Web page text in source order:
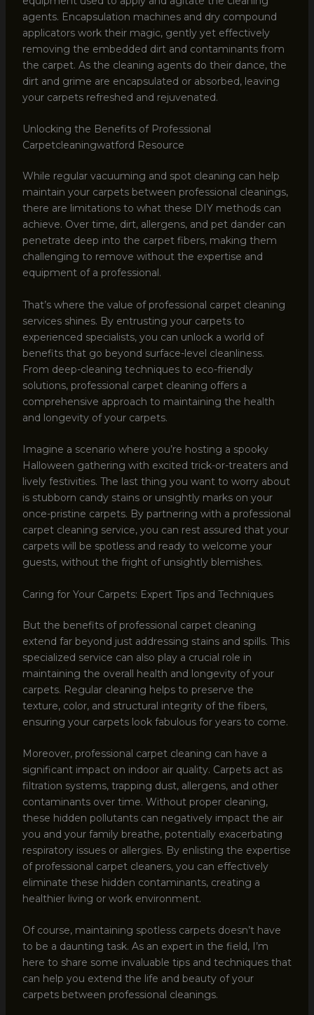
agents. Encapsulation machines and dry compound
applicators work their magic, gently yet effectively
removing the embedded dirt and contaminants from
the carpet. As the cleaning agents do their dance, the
dirt and grime are encapsulated or absorbed, leaving
your carpets refreshed and rejuvenated.
Unlocking the Benefits of Professional
Carpetcleaningwatford Resource
While regular vacuuming and spot cleaning can help
maintain your carpets between professional cleanings,
there are limitations to what these DIY methods can
achieve. Over time, dirt, allergens, and pet dander can
penetrate deep into the carpet fibers, making them
challenging to remove without the expertise and
equipment of a professional.
That’s where the value of professional carpet cleaning
services shines. By entrusting your carpets to
experienced specialists, you can unlock a world of
benefits that go beyond surface-level cleanliness.
From deep-cleaning techniques to eco-friendly
solutions, professional carpet cleaning offers a
comprehensive approach to maintaining the health
and longevity of your carpets.
Imagine a scenario where you’re hosting a spooky
Halloween gathering with excited trick-or-treaters and
lively festivities. The last thing you want to worry about
is stubborn candy stains or unsightly marks on your
once-pristine carpets. By partnering with a professional
carpet cleaning service, you can rest assured that your
carpets will be spotless and ready to welcome your
guests, without the fright of unsightly blemishes.
Caring for Your Carpets: Expert Tips and Techniques
But the benefits of professional carpet cleaning
extend far beyond just addressing stains and spills. This
specialized service can also play a crucial role in
maintaining the overall health and longevity of your
carpets. Regular cleaning helps to preserve the
texture, color, and structural integrity of the fibers,
ensuring your carpets look fabulous for years to come.
Moreover, professional carpet cleaning can have a
significant impact on indoor air quality. Carpets act as
filtration systems, trapping dust, allergens, and other
contaminants over time. Without proper cleaning,
these hidden pollutants can negatively impact the air
you and your family breathe, potentially exacerbating
respiratory issues or allergies. By enlisting the expertise
of professional carpet cleaners, you can effectively
eliminate these hidden contaminants, creating a
healthier living or work environment.
Of course, maintaining spotless carpets doesn’t have
to be a daunting task. As an expert in the field, I’m
here to share some invaluable tips and techniques that
can help you extend the life and beauty of your
carpets between professional cleanings.